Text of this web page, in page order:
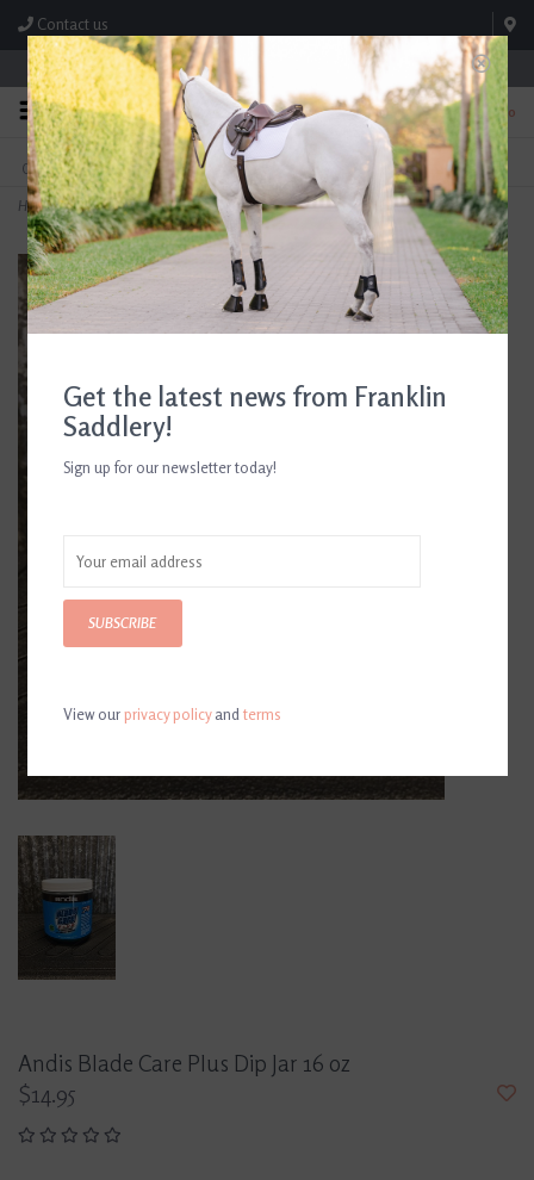
Contact us
Store Hours: M-F 8:00am-4:30pm; Sat 8:00am-3:00pm
0
FREE SHIPPING
On Orders Over $99* *Exclusions Apply
TEXT US!
615-786-0571
Home>Andis Blade Care Plus Dip Jar 16 oz
Andis Blade Care Plus Dip Jar 16 oz
$14.95
Get the latest news from Franklin
Saddlery!
Sign up for our newsletter today!
SUBSCRIBE
View ourprivacy policyandterms